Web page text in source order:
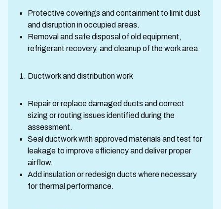
Protective coverings and containment to limit dust
and disruption in occupied areas.
Removal and safe disposal of old equipment,
refrigerant recovery, and cleanup of the work area.
Ductwork and distribution work
Repair or replace damaged ducts and correct
sizing or routing issues identified during the
assessment.
Seal ductwork with approved materials and test for
leakage to improve efficiency and deliver proper
airflow.
Add insulation or redesign ducts where necessary
for thermal performance.